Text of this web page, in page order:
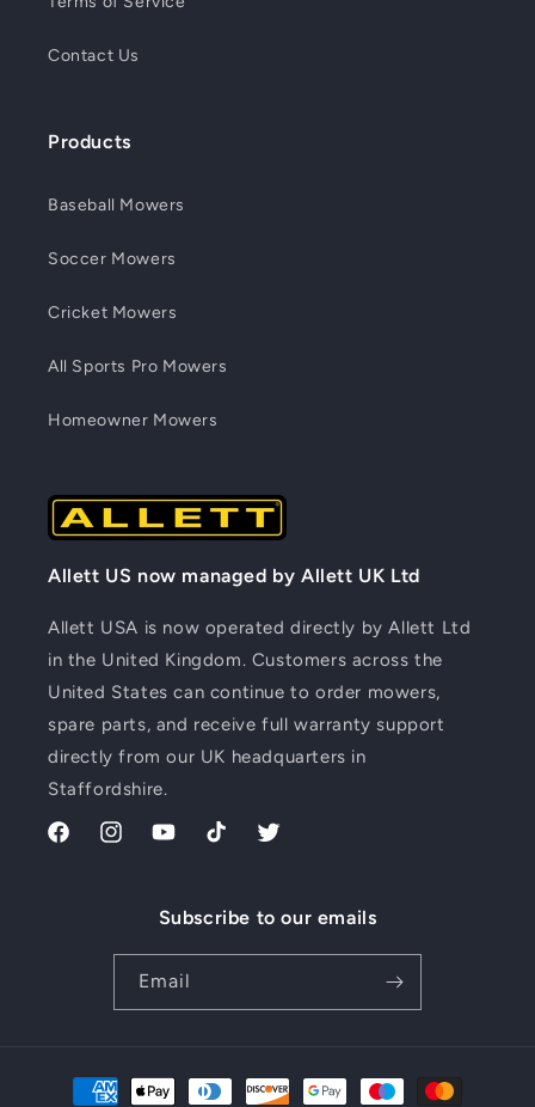
Contact Us
Products
Baseball Mowers
Soccer Mowers
Cricket Mowers
All Sports Pro Mowers
Homeowner Mowers
Allett US now managed by Allett UK Ltd
Allett USA is now operated directly by Allett Ltd
in the United Kingdom. Customers across the
United States can continue to order mowers,
spare parts, and receive full warranty support
directly from our UK headquarters in
Staffordshire.
FacebookInstagramYouTubeTikTok Twitter
Subscribe to our emails
Email
Payment